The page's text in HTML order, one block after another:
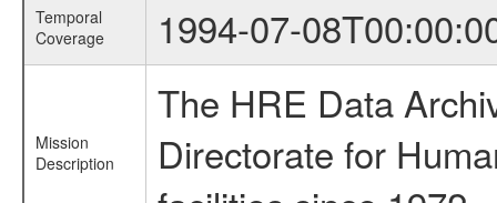
Temporal
Coverage
1994-07-
Mission
Description
The HRE Data
Directorate for